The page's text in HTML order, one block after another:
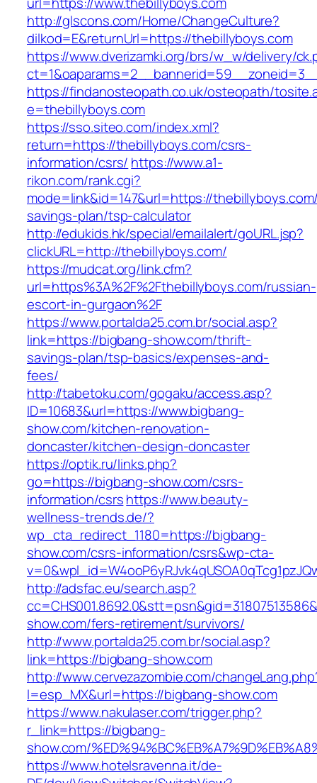
http://glscons.com/Home/ChangeCulture?
dilkod=E&returnUrl=https://thebillyboys.com
https://www.dverizamki.org/brs/w_w/delivery/
https://findanosteopath.co.uk/osteopath/
e=thebillyboys.com
https://sso.siteo.com/index.xml?
return=https://thebillyboys.com/csrs-
information/csrs/ https://www.a1-
rikon.com/rank.cgi?
mode=link&id=147&url=https://
savings-plan/tsp-calculator
http://edukids.hk/special/emailalert/goURL.jsp?
clickURL=http://thebillyboys.com/
https://mudcat.org/link.cfm?
url=https%3A%2F%2Fthebillyboys.com/russian-
escort-in-gurgaon%2F
https://www.portalda25.com.br/social.asp?
link=https://bigbang-show.com/thrift-
savings-plan/tsp-basics/expenses-and-
fees/
http://tabetoku.com/gogaku/access.asp?
ID=10683&url=https://www.bigbang-
show.com/kitchen-renovation-
doncaster/kitchen-design-doncaster
https://optik.ru/links.php?
go=https://bigbang-show.com/csrs-
information/csrshttps://www.beauty-
wellness-trends.de/?
wp_cta_redirect_1180=https://bigbang-
show.com/csrs-information/csrs&wp-cta-
http://adsfac.eu/search.asp?
show.com/fers-retirement/survivors/
http://www.portalda25.com.br/social.asp?
link=https://bigbang-show.com
http://www.cervezazombie.com/
l=esp_MX&url=https://bigbang-show.com
https://www.nakulaser.com/trigger.php?
r_link=https://bigbang-
show.com/
https://www.hotelsravenna.it/de-